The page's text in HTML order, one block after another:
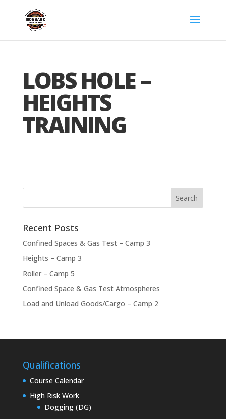
LOBS HOLE –
HEIGHTS
TRAINING
Recent Posts
Confined Spaces & Gas Test – Camp 3
Heights – Camp 3
Roller – Camp 5
Confined Space & Gas Test Atmospheres
Load and Unload Goods/Cargo – Camp 2
Qualifications
Course Calendar
High Risk Work
Dogging (DG)